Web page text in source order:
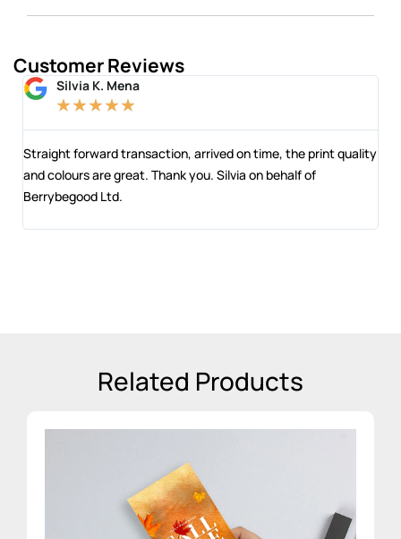
Customer Reviews
Silvia K. Mena
★ ★ ★ ★ ★
Straight forward transaction, arrived on time, the print quality
and colours are great. Thank you. Silvia on behalf of
Berrybegood Ltd.
Related Products